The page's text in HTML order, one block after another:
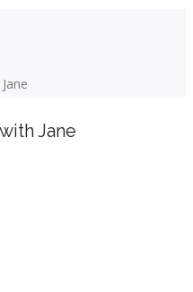
Jane